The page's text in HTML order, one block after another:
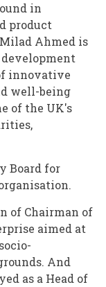
in
product
Ahmed is
innovative
well-being
of the UK's
Board for
of Chairman of
aimed at
And
as a Head of